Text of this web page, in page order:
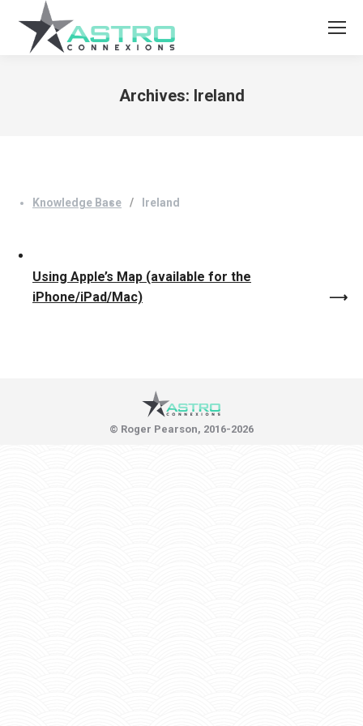
Archives: Ireland
Knowledge Base Ireland
Using Apple’s Map (available for the
iPhone/iPad/Mac)
© Roger Pearson, 2016-2026